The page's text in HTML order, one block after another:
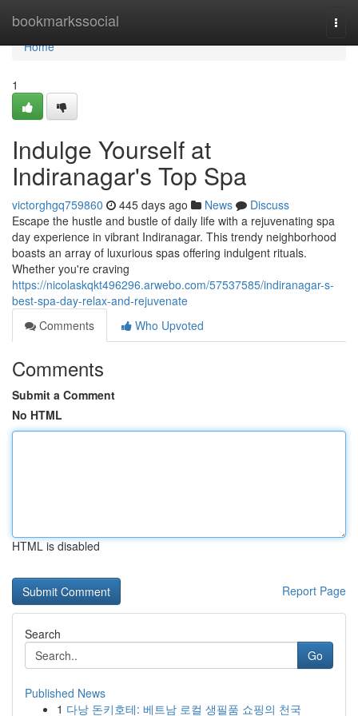
bookmarkssocial
Home
Home
1
Indulge Yourself at
Indiranagar's Top Spa
victorghgq759860 445 days ago News
Discuss
Escape the hustle and bustle of daily life with a rejuvenating spa
day experience in vibrant Indiranagar. This trendy neighborhood
boasts an array of luxurious spas offering indulgent rituals.
Whether you're craving
https://nicolaskqkt496296.arwebo.com/57537585/indiranagar-s-
best-spa-day-relax-and-rejuvenate
Comments
Who Upvoted
Comments
Submit a Comment
No HTML
HTML is disabled
Report Page
Search
Go
Published News
1 다낭 돈키호테: 베트남 로컬 생필품 쇼핑의 천국